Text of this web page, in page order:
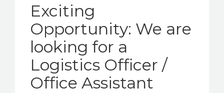
Exciting
Opportunity: We are
looking for a
Logistics Officer /
Office Assistant